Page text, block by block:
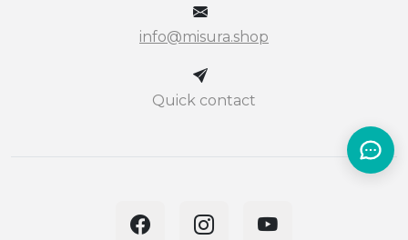
info@misura.shop
Quick contact